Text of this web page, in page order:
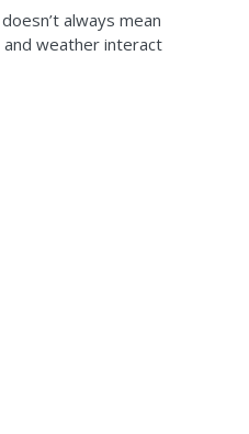
always mean
weather interact